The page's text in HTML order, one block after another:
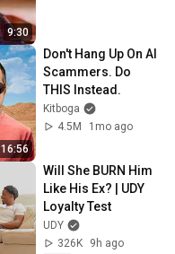
9:30
16:56
Don't Hang Up On AI
Scammers. Do
THIS Instead.
Kitboga
4.5M
1mo ago
Will She BURN Him
Like His Ex? | UDY
Loyalty Test
UDY
326K
9h ago